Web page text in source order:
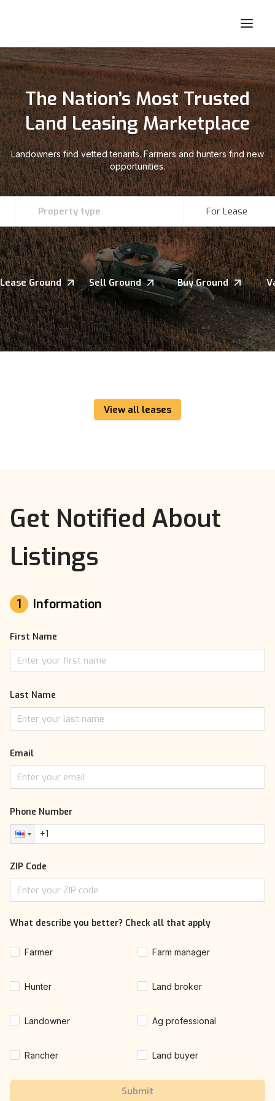
The Nation’s Most Trusted
Land Leasing Marketplace
Landowners find vetted tenants. Farmers and hunters find new
opportunities.
Property type For Lease
Lease Ground Sell Ground Buy Ground
View all leases
Get Notified About
Listings
1 Information
First Name
Last Name
Email
Phone Number
ZIP Code
What describe you better? Check all that apply
Farmer Farm manager
Hunter Land broker
Landowner Ag professional
Rancher Land buyer
Submit